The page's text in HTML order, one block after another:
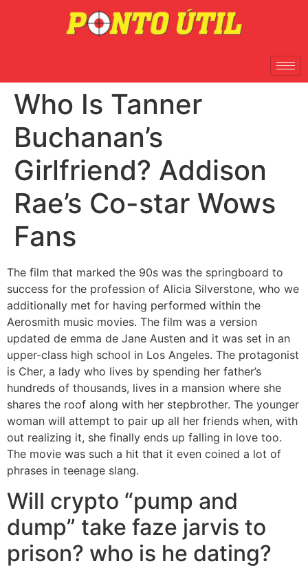
Who Is Tanner
Buchanan’s
Girlfriend? Addison
Rae’s Co-star Wows
Fans
The film that marked the 90s was the springboard to
success for the profession of Alicia Silverstone, who we
additionally met for having performed within the
Aerosmith music movies. The film was a version
updated de emma de Jane Austen and it was set in an
upper-class high school in Los Angeles. The protagonist
is Cher, a lady who lives by spending her father’s
hundreds of thousands, lives in a mansion where she
shares the roof along with her stepbrother. The younger
woman will attempt to pair up all her friends when, with
out realizing it, she finally ends up falling in love too.
The movie was such a hit that it even coined a lot of
phrases in teenage slang.
Will crypto “pump and
dump” take faze jarvis to
prison? who is he dating?